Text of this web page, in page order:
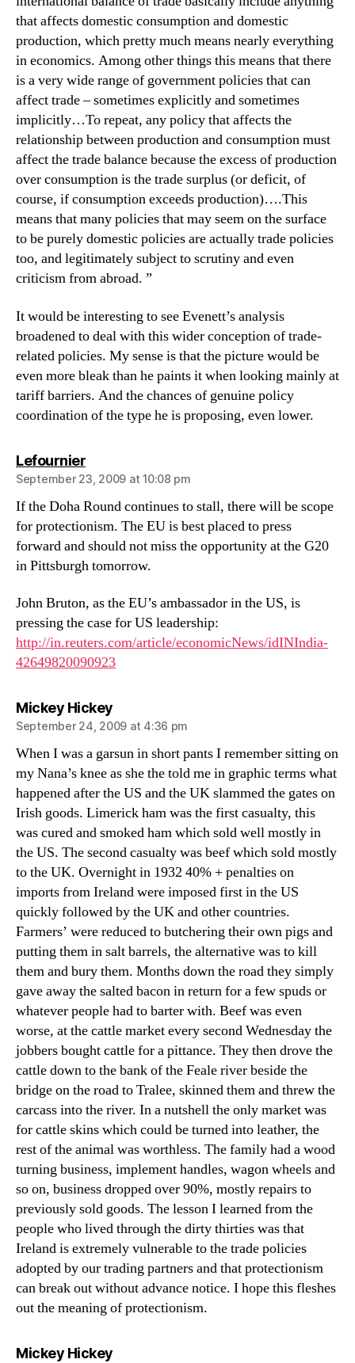
that affects domestic consumption and domestic
production, which pretty much means nearly everything
in economics. Among other things this means that there
is a very wide range of government policies that can
affect trade – sometimes explicitly and sometimes
implicitly…To repeat, any policy that affects the
relationship between production and consumption must
affect the trade balance because the excess of production
over consumption is the trade surplus (or deficit, of
course, if consumption exceeds production)….This
means that many policies that may seem on the surface
to be purely domestic policies are actually trade policies
too, and legitimately subject to scrutiny and even
criticism from abroad. ”
It would be interesting to see Evenett’s analysis
broadened to deal with this wider conception of trade-
related policies. My sense is that the picture would be
even more bleak than he paints it when looking mainly at
tariff barriers. And the chances of genuine policy
coordination of the type he is proposing, even lower.
Lefourniersays:
September 23, 2009 at 10:08 pm
If the Doha Round continues to stall, there will be scope
for protectionism. The EU is best placed to press
forward and should not miss the opportunity at the G20
in Pittsburgh tomorrow.
John Bruton, as the EU’s ambassador in the US, is
pressing the case for US leadership:
http://in.reuters.com/article/economicNews/idINIndia-
42649820090923
Mickey Hickeysays:
September 24, 2009 at 4:36 pm
When I was a garsun in short pants I remember sitting on
my Nana’s knee as she the told me in graphic terms what
happened after the US and the UK slammed the gates on
Irish goods. Limerick ham was the first casualty, this
was cured and smoked ham which sold well mostly in
the US. The second casualty was beef which sold mostly
to the UK. Overnight in 1932 40% + penalties on
imports from Ireland were imposed first in the US
quickly followed by the UK and other countries.
Farmers’ were reduced to butchering their own pigs and
putting them in salt barrels, the alternative was to kill
them and bury them. Months down the road they simply
gave away the salted bacon in return for a few spuds or
whatever people had to barter with. Beef was even
worse, at the cattle market every second Wednesday the
jobbers bought cattle for a pittance. They then drove the
cattle down to the bank of the Feale river beside the
bridge on the road to Tralee, skinned them and threw the
carcass into the river. In a nutshell the only market was
for cattle skins which could be turned into leather, the
rest of the animal was worthless. The family had a wood
turning business, implement handles, wagon wheels and
so on, business dropped over 90%, mostly repairs to
previously sold goods. The lesson I learned from the
people who lived through the dirty thirties was that
Ireland is extremely vulnerable to the trade policies
adopted by our trading partners and that protectionism
can break out without advance notice. I hope this fleshes
out the meaning of protectionism.
Mickey Hickeysays: